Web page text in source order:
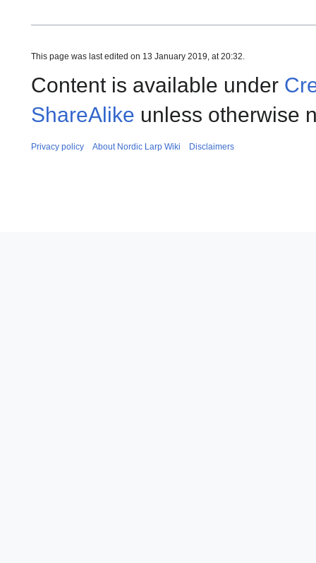
This page was last edited on 13 January 2019, at 20:32.
Content is available under
ShareAlike unless otherwise
Privacy policy About Nordic Larp Wiki Disclaimers